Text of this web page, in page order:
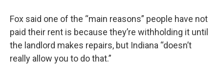
Fox said one of the “main reasons” people have not
paid their rent is because they’re withholding it until
the landlord makes repairs, but Indiana “doesn’t
really allow you to do that.”